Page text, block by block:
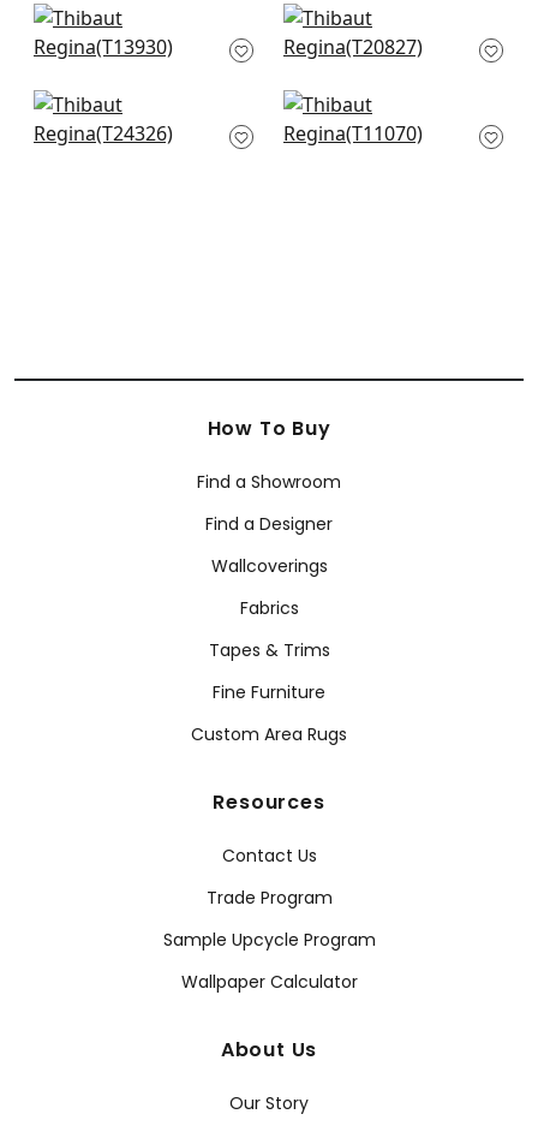
Siesta Key in Navy
T13930
Ginger in Navy
T20827
Troy in Navy
T24326
Kendall in Navy
T11070
How To Buy
Find a Showroom
Find a Designer
Wallcoverings
Fabrics
Tapes & Trims
Fine Furniture
Custom Area Rugs
Resources
Contact Us
Trade Program
Sample Upcycle Program
Wallpaper Calculator
About Us
Our Story